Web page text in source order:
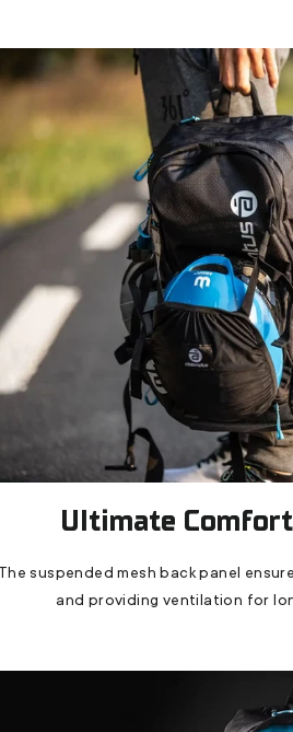
Ultimate
The suspended mesh back panel
and providing ventilation for